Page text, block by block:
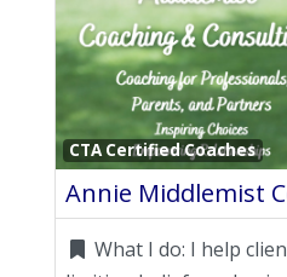
CTA Certified Coaches
What I do: I help